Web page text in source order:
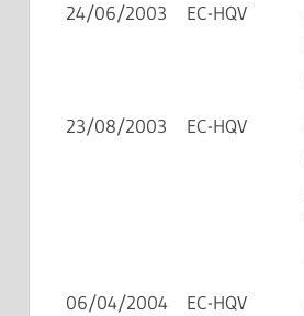
24/06/2003 EC-HQV
23/08/2003 EC-HQV
06/04/2004 EC-HQV